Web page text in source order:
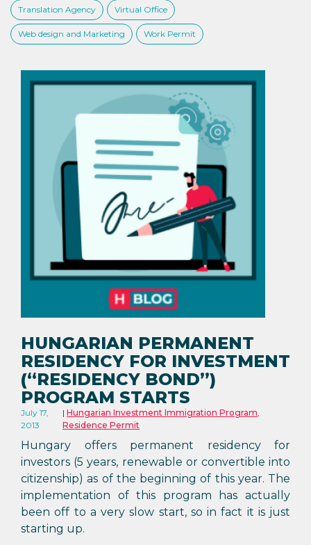
Translation Agency Virtual Office
Web design and Marketing Work Permit
HUNGARIAN PERMANENT
RESIDENCY FOR INVESTMENT
(“RESIDENCY BOND”)
PROGRAM STARTS
July 17,
2013
Hungarian Investment Immigration Program,
Residence Permit
Hungary offers permanent residency for
investors (5 years, renewable or convertible into
citizenship) as of the beginning of this year. The
implementation of this program has actually
been off to a very slow start, so in fact it is just
starting up.